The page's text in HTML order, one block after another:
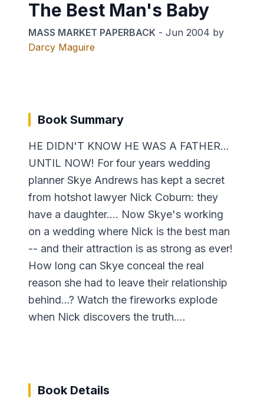
The Best Man's Baby
MASS MARKET PAPERBACK - Jun 2004 by
Darcy Maguire
Book Summary
HE DIDN'T KNOW HE WAS A FATHER...
UNTIL NOW! For four years wedding
planner Skye Andrews has kept a secret
from hotshot lawyer Nick Coburn: they
have a daughter.... Now Skye's working
on a wedding where Nick is the best man
-- and their attraction is as strong as ever!
How long can Skye conceal the real
reason she had to leave their relationship
behind...? Watch the fireworks explode
when Nick discovers the truth....
Book Details